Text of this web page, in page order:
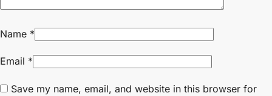
Name *
Email *
Save my name, email, and website in this browser for